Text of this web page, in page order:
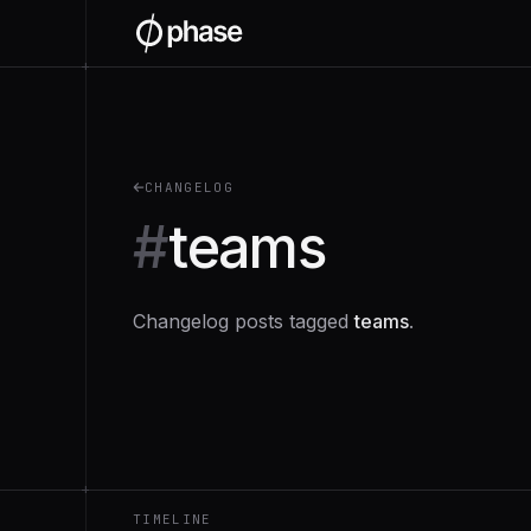
+
CHANGELOG
#teams
Changelog posts tagged teams.
+
TIMELINE